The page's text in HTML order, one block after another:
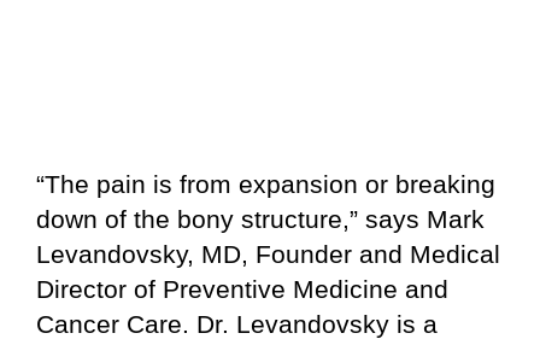
“The pain is from expansion or breaking
down of the bony structure,” says Mark
Levandovsky, MD, Founder and Medical
Director of Preventive Medicine and
Cancer Care. Dr. Levandovsky is a